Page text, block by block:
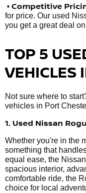
• Competitive
for price. Our used
you get a great deal
TOP 5
VEHICLES
Not sure where to
vehicles in Port
1. Used Nissan
Whether you're in the
something that
equal ease, the
spacious interior,
comfortable ride, the
choice for local